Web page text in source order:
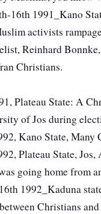
16th 1991_Kano
activists
Reinhard
Christians.
Plateau State: A
of Jos during
Kano State, Many
Plateau State,
going home from
1992_Kaduna
Christians